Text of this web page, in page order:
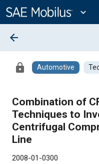
Content
expand_more
arrow_back
lock Automotive
Combination of
Techniques to
Centrifugal
Line
2008-01-0300